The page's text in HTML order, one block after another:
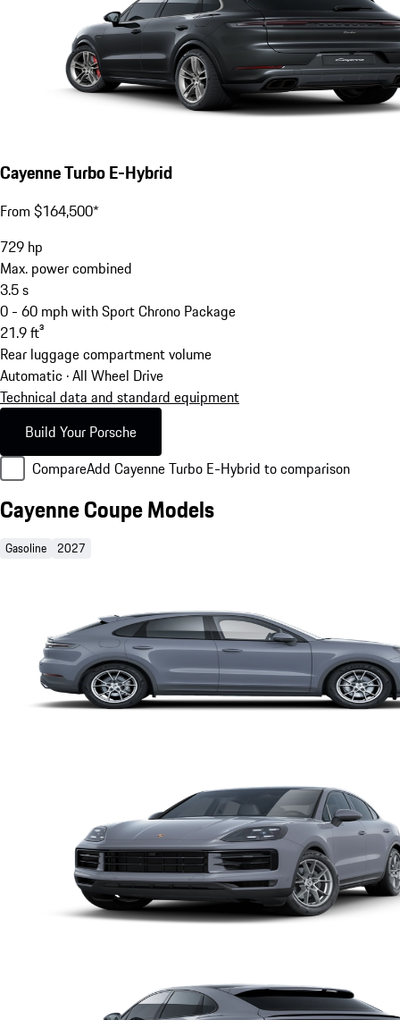
Cayenne Turbo E-Hybrid
From $164,500*
729 hp
Max. power combined
3.5s
0 - 60 mph with Sport Chrono Package
21.9ft³
Rear luggage compartment volume
Automatic · All Wheel Drive
Technical data and standard equipment
Build Your Porsche
CompareAdd Cayenne Turbo E-Hybrid to comparison
Cayenne Coupe Models
Gasoline 2027